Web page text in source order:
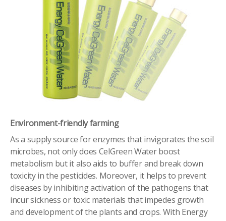
Environment-friendly farming
As a supply source for enzymes that invigorates the soil
microbes, not only does CelGreen Water boost
metabolism but it also aids to buffer and break down
toxicity in the pesticides. Moreover, it helps to prevent
diseases by inhibiting activation of the pathogens that
incur sickness or toxic materials that impedes growth
and development of the plants and crops. With Energy